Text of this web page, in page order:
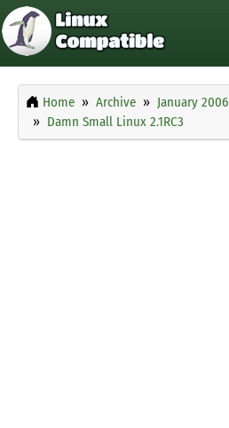
Home Archive January 2006
Damn Small Linux 2.1RC3